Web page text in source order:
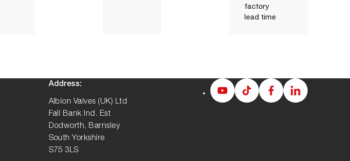
factory
lead time
Address:
Albion Valves (UK) Ltd
Fall Bank Ind. Est
Dodworth, Barnsley
South Yorkshire
S75 3LS
Albion
Youtube
Albion
Tiktok
Albion
Facebook
Albion
LinkedIn